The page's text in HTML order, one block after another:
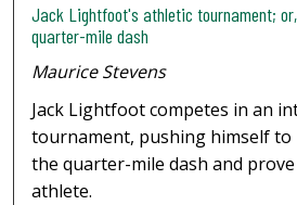
Jack Lightfoot's athletic tournament;
quarter-mile dash
Maurice Stevens
Jack Lightfoot competes in an
tournament, pushing himself to
the quarter-mile dash and
athlete.